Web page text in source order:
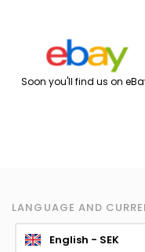
Soon you'll find us on
LANGUAGE AND
English - SEK